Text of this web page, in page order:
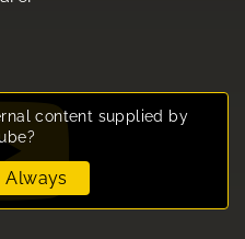
content supplied by
?
Always